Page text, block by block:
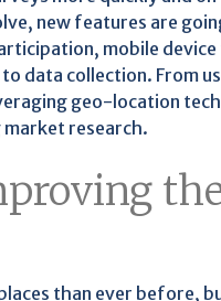
new features are
mobile
data collection. From
geo-location
market research.
than ever before,